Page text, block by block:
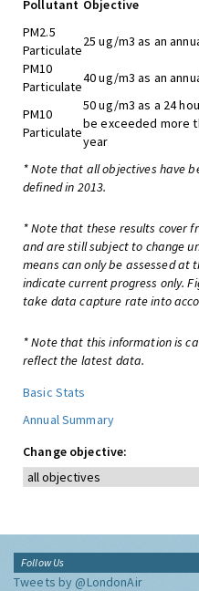
Pollutant Objective
PM2.5
Particulate
25 ug/m3 as an
PM10
Particulate
40 ug/m3 as an
PM10
Particulate
50 ug/m3 as a 24
be exceeded more
year
* Note that all objectives have
defined in 2013.
* Note that these results cover
and are still subject to change
means can only be assessed at
indicate current progress only.
take data capture rate into
* Note that this information is
reflect the latest data.
Basic Stats
Annual Summary
Change objective:
Follow Us
Tweets by @LondonAir